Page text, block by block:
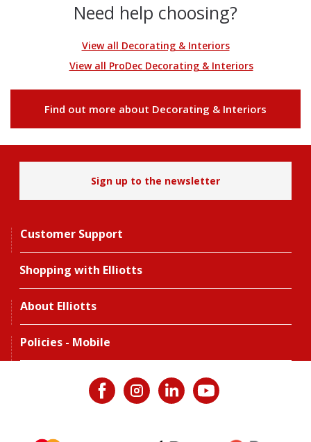
Need help choosing?
View all Decorating & Interiors
View all ProDec Decorating & Interiors
Find out more about Decorating & Interiors
Sign up to the newsletter
Customer Support
Shopping with Elliotts
About Elliotts
Policies - Mobile